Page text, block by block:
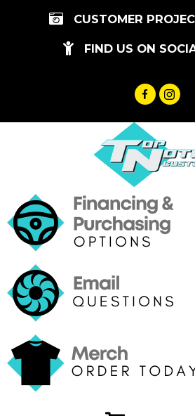
CUSTOMER
FIND US ON